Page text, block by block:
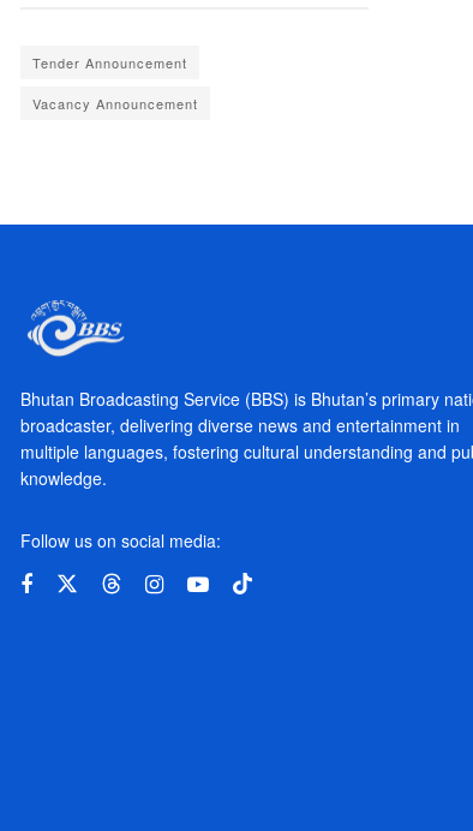
Tender Announcement
Vacancy Announcement
Bhutan Broadcasting Service (BBS) is Bhutan’s primary
broadcaster, delivering diverse news and entertainment in
multiple languages, fostering cultural understanding and
knowledge.
Follow us on social media: